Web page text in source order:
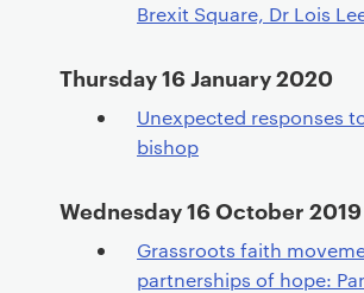
Brexit Square, Dr Lois
Thursday 16 January 2020
Unexpected responses
bishop
Wednesday 16 October 2019
Grassroots faith
partnerships of hope: